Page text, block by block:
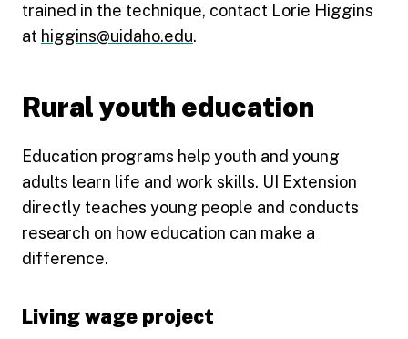
trained in the technique, contact Lorie Higgins
at higgins@uidaho.edu.
Rural youth education
Education programs help youth and young
adults learn life and work skills. UI Extension
directly teaches young people and conducts
research on how education can make a
difference.
Living wage project